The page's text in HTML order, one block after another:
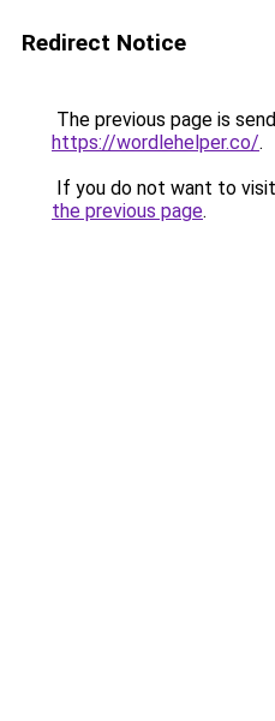
Redirect Notice
The previous page is
https://wordlehelper.co/.
If you do not want to
the previous page.